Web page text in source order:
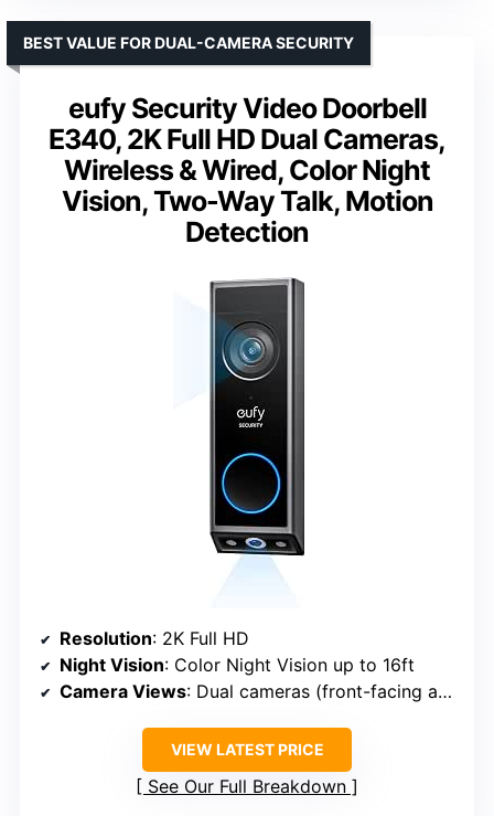
eufy Security Video Doorbell
E340, 2K Full HD Dual Cameras,
Wireless & Wired, Color Night
Vision, Two-Way Talk, Motion
Detection
BEST VALUE FOR DUAL-CAMERA SECURITY
Resolution: 2K Full HD
Night Vision: Color Night Vision up to 16ft
Camera Views: Dual cameras (front-facing and downward-facing)
VIEW LATEST PRICE
See Our Full Breakdown